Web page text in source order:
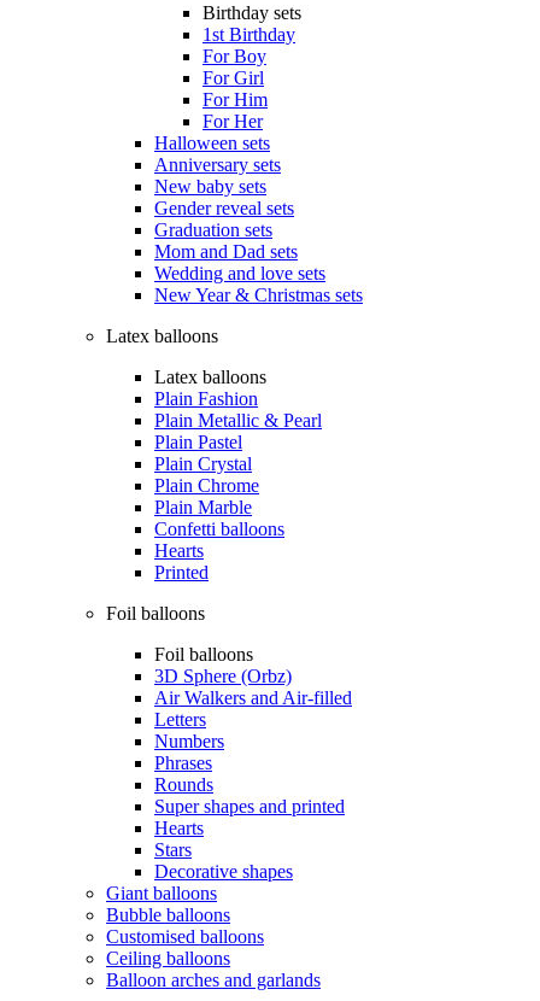
Birthday sets
1st Birthday
For Boy
For Girl
For Him
For Her
Halloween sets
Anniversary sets
New baby sets
Gender reveal sets
Graduation sets
Mom and Dad sets
Wedding and love sets
New Year & Christmas sets
Latex balloons
Latex balloons
Plain Fashion
Plain Metallic & Pearl
Plain Pastel
Plain Crystal
Plain Chrome
Plain Marble
Confetti balloons
Hearts
Printed
Foil balloons
Foil balloons
3D Sphere (Orbz)
Air Walkers and Air-filled
Letters
Numbers
Phrases
Rounds
Super shapes and printed
Hearts
Stars
Decorative shapes
Giant balloons
Bubble balloons
Customised balloons
Ceiling balloons
Balloon arches and garlands